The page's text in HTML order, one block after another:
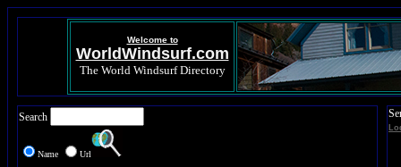
Welcome to
WorldWindsurf.com
The World Windsurf Directory
Search
Name Url